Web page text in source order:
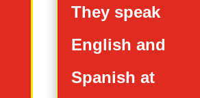
They speak
English and
Spanish at